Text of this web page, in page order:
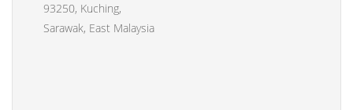
93250, Kuching,
Sarawak, East Malaysia